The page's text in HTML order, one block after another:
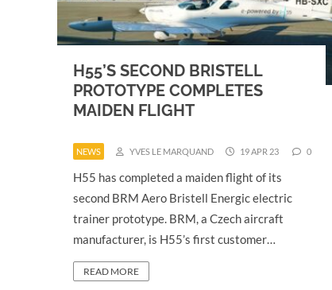
H55’S SECOND BRISTELL
PROTOTYPE COMPLETES
MAIDEN FLIGHT
NEWS YVES LE MARQUAND 19 APR 23 0
H55 has completed a maiden flight of its
second BRM Aero Bristell Energic electric
trainer prototype. BRM, a Czech aircraft
manufacturer, is H55’s first customer…
READ MORE